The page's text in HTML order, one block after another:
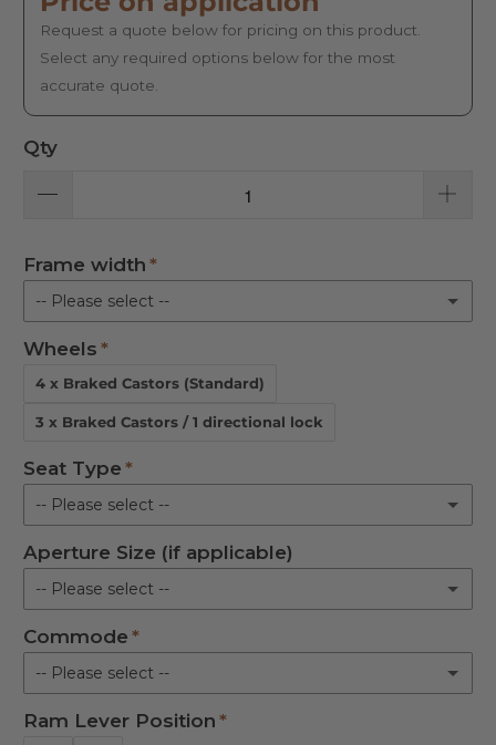
Request a quote below for pricing on this product.
Select any required options below for the most
accurate quote.
Qty
Frame width
-- Please select --
Upright 18 in.
Reclined 21 in.
Wheels
4 x Braked Castors (Standard)
3 x Braked Castors / 1 directional lock
Seat Type
-- Please select --
Flat Padded
Aperture
Horseshoe
Aperture Size (if applicable)
-- Please select --
M
L
Commode
-- Please select --
Round
Ram Lever Position